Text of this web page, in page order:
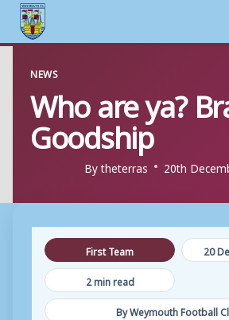
content
NEWS
Who are ya?
Goodship
Bytheterras 20th
First Team
20
2 min read
By Weymouth Football